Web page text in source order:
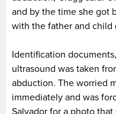
and by the time she got
with the father and child
Identification
ultrasound was taken
abduction. The worried
immediately and was
Salvador for a photo